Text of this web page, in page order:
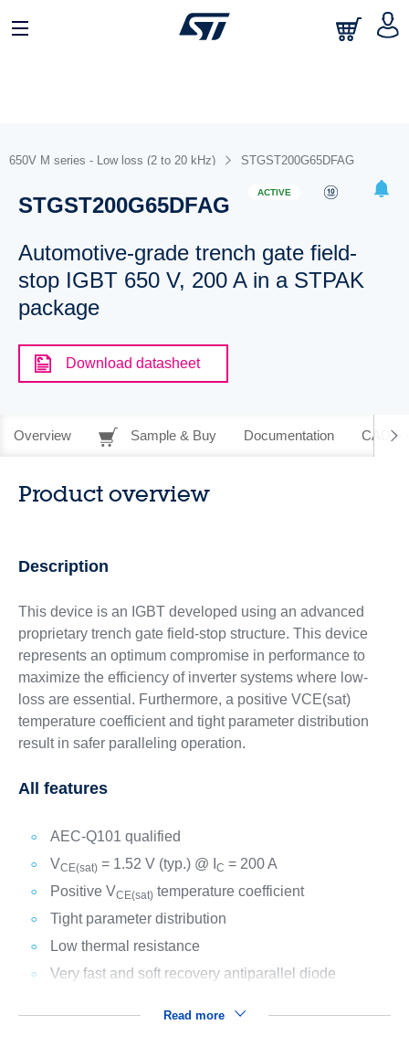
650V M series - Low loss (2 to 20 kHz) STGST200G65DFAG
STGST200G65DFAG
ACTIVE
Automotive-grade trench gate field-
stop IGBT 650 V, 200 A in a STPAK
package
Download datasheet
Overview Sample & Buy Documentation CAD
Product overview
Description
This device is an IGBT developed using an advanced
proprietary trench gate field-stop structure. This device
represents an optimum compromise in performance to
maximize the efficiency of inverter systems where low-
loss are essential. Furthermore, a positive VCE(sat)
temperature coefficient and tight parameter distribution
result in safer paralleling operation.
All features
AEC-Q101 qualified
VCE(sat)= 1.52 V (typ.) @ I C = 200 A
Positive VCE(sat)temperature coefficient
Tight parameter distribution
Low thermal resistance
Very fast and soft recovery antiparallel diode
Read more